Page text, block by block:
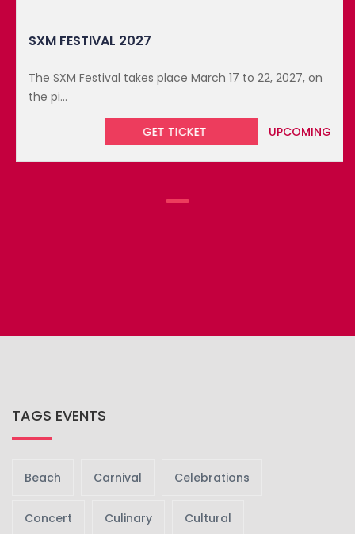
SXM FESTIVAL 2027
The SXM Festival takes place March 17 to 22, 2027, on
the pi...
GET TICKET UPCOMING
TAGS EVENTS
Beach Carnival Celebrations
Concert Culinary Cultural